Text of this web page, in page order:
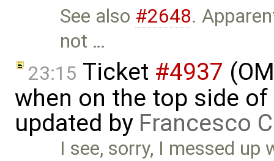
See also #2648.
not …
23:15 Ticket #4937
when on the top side
updated by Francesco
I see, sorry, I messed